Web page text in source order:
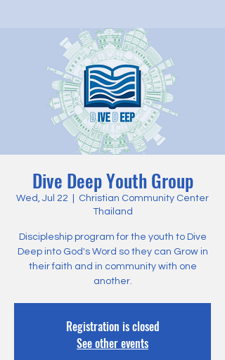
Dive Deep Youth Group
Wed, Jul 22
Christian Community Center
Thailand
Discipleship program for the youth to Dive
Deep into God's Word so they can Grow in
their faith and in community with one
another.
Registration is closed
See other events